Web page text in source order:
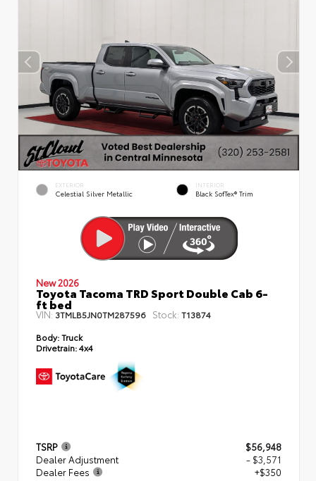
EXTERIOR
Celestial Silver Metallic
INTERIOR
Black SofTex® Trim
New 2026
Toyota Tacoma TRD Sport Double Cab 6-
ft bed
VIN: 3TMLB5JN0TM287596 Stock: T13874
Body:Truck
Drivetrain:4x4
TSRP
$56,948
Dealer Adjustment
- $3,571
Dealer Fees
+$350